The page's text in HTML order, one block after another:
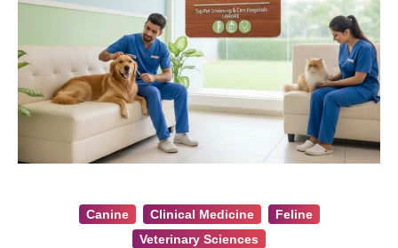
Canine Clinical Medicine
Feline
Veterinary Sciences